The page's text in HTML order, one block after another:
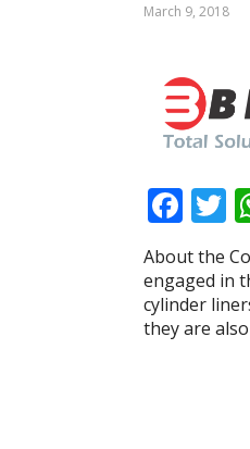
March 9, 2018
F
ac
e
b
o
T
w
About the
engaged in
cylinder
they are